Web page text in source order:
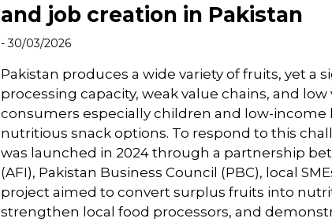
and job creation in Pakistan
- 30/03/2026
Pakistan produces a wide variety of fruits, yet a
processing capacity, weak value chains, and
consumers especially children and low-income
nutritious snack options. To respond to this
was launched in 2024 through a partnership
(AFI), Pakistan Business Council (PBC), local
project aimed to convert surplus fruits into
strengthen local food processors, and